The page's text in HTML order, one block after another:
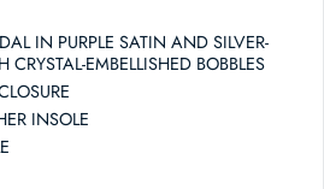
IN PURPLE SATIN AND SILVER-
EMBELLISHED BOBBLES
INSOLE